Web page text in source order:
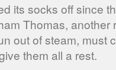
its socks off since
Thomas, another
out of steam, must
them all a rest.